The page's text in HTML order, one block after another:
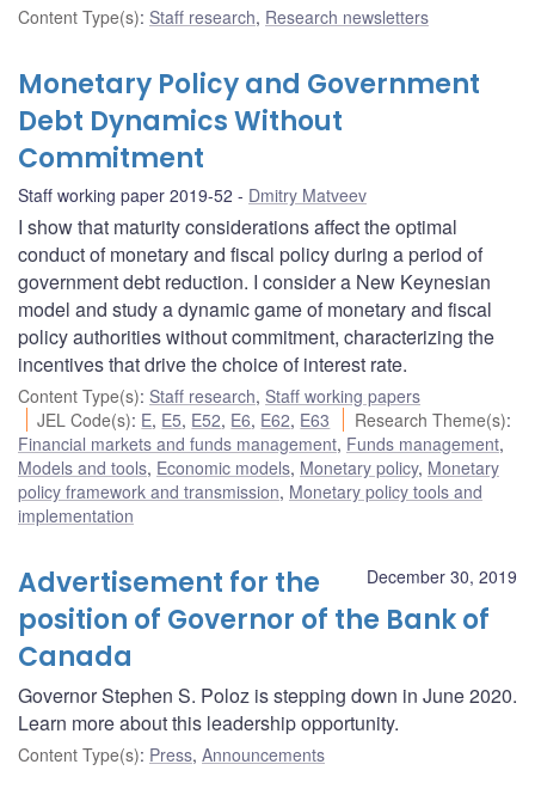
Content Type(s): Staff research, Research newsletters
Monetary Policy and Government
Debt Dynamics Without
Commitment
Staff working paper 2019-52 Dmitry Matveev
I show that maturity considerations affect the optimal
conduct of monetary and fiscal policy during a period of
government debt reduction. I consider a New Keynesian
model and study a dynamic game of monetary and fiscal
policy authorities without commitment, characterizing the
incentives that drive the choice of interest rate.
Content Type(s): Staff research, Staff working papers
JEL Code(s): E, E5, E52, E6, E62, E63 Research Theme(s):
Financial markets and funds management, Funds management,
Models and tools, Economic models, Monetary policy, Monetary
policy framework and transmission, Monetary policy tools and
implementation
December 30, 2019
Advertisement for the
position of Governor of the Bank of
Canada
Governor Stephen S. Poloz is stepping down in June 2020.
Learn more about this leadership opportunity.
Content Type(s): Press, Announcements